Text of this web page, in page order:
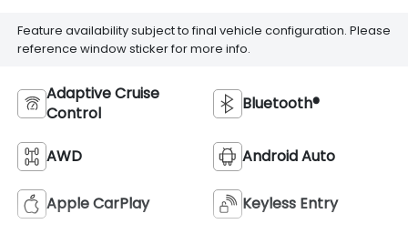
Feature availability subject to final vehicle configuration. Please
reference window sticker for more info.
Adaptive Cruise
Control
Bluetooth®
AWD Android Auto
Apple CarPlay Keyless Entry